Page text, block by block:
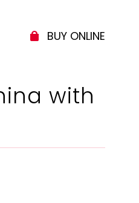
BUY ONLINE
with